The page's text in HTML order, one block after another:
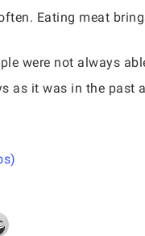
Eating meat
were not always
as it was in the